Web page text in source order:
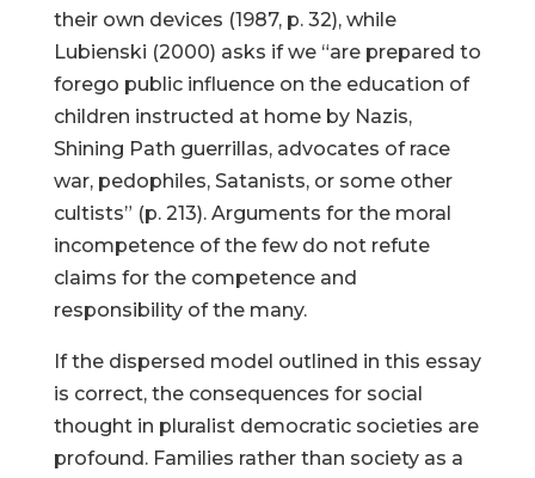
their own devices (1987, p. 32), while
Lubienski (2000) asks if we “are prepared to
forego public influence on the education of
children instructed at home by Nazis,
Shining Path guerrillas, advocates of race
war, pedophiles, Satanists, or some other
cultists” (p. 213). Arguments for the moral
incompetence of the few do not refute
claims for the competence and
responsibility of the many.
If the dispersed model outlined in this essay
is correct, the consequences for social
thought in pluralist democratic societies are
profound. Families rather than society as a